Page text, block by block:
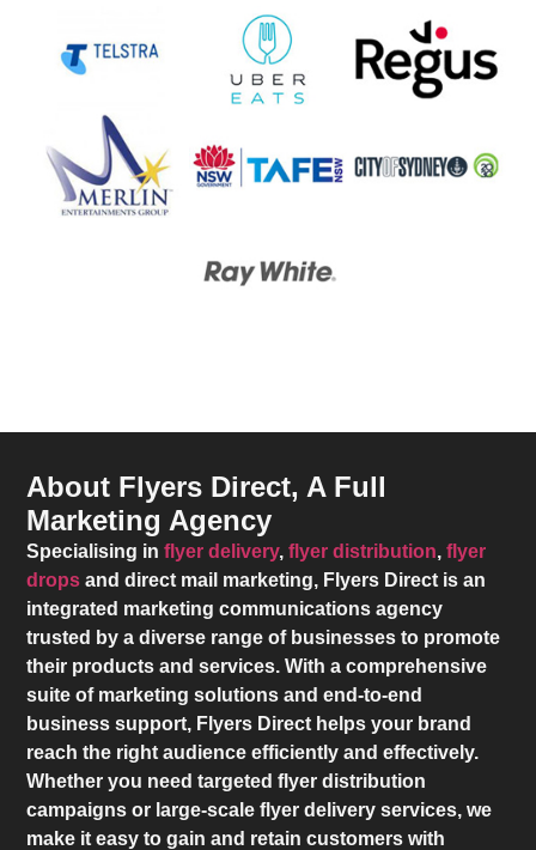
About Flyers Direct, A Full
Marketing Agency
Specialising inflyer delivery,flyer distribution,flyer
drops and direct mail marketing, Flyers Direct is an
integrated marketing communications agency
trusted by a diverse range of businesses to promote
their products and services. With a comprehensive
suite of marketing solutions and end-to-end
business support, Flyers Direct helps your brand
reach the right audience efficiently and effectively.
Whether you need targeted flyer distribution
campaigns or large-scale flyer delivery services, we
make it easy to gain and retain customers with